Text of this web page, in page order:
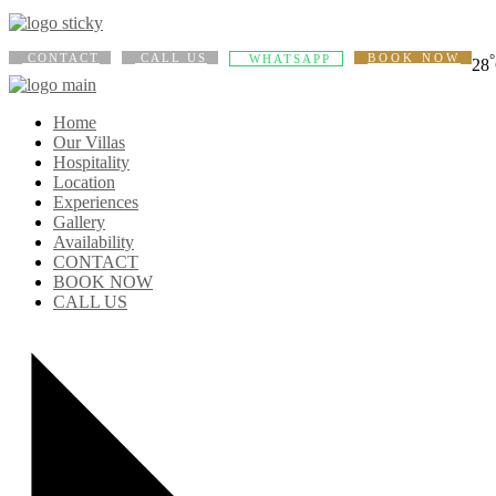
CONTACT CALL US WHATSAPP BOOK NOW 28°
Home
Our Villas
Hospitality
Location
Experiences
Gallery
Availability
CONTACT
BOOK NOW
CALL US